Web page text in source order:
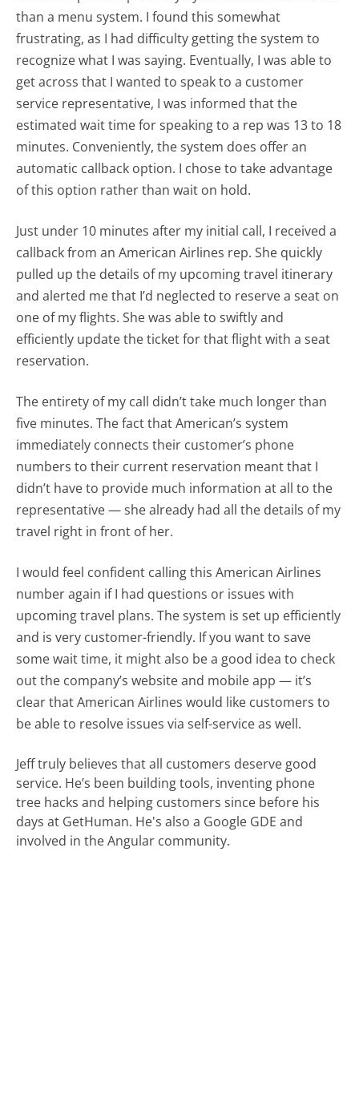
than a menu system. I found this somewhat
frustrating, as I had difficulty getting the system to
recognize what I was saying. Eventually, I was able to
get across that I wanted to speak to a customer
service representative, I was informed that the
estimated wait time for speaking to a rep was 13 to 18
minutes. Conveniently, the system does offer an
automatic callback option. I chose to take advantage
of this option rather than wait on hold.
Just under 10 minutes after my initial call, I received a
callback from an American Airlines rep. She quickly
pulled up the details of my upcoming travel itinerary
and alerted me that I’d neglected to reserve a seat on
one of my flights. She was able to swiftly and
efficiently update the ticket for that flight with a seat
reservation.
The entirety of my call didn’t take much longer than
five minutes. The fact that American’s system
immediately connects their customer’s phone
numbers to their current reservation meant that I
didn’t have to provide much information at all to the
representative — she already had all the details of my
travel right in front of her.
I would feel confident calling this American Airlines
number again if I had questions or issues with
upcoming travel plans. The system is set up efficiently
and is very customer-friendly. If you want to save
some wait time, it might also be a good idea to check
out the company’s website and mobile app — it’s
clear that American Airlines would like customers to
be able to resolve issues via self-service as well.
Jeff truly believes that all customers deserve good
service. He’s been building tools, inventing phone
tree hacks and helping customers since before his
days at GetHuman. He's also a Google GDE and
involved in the Angular community.